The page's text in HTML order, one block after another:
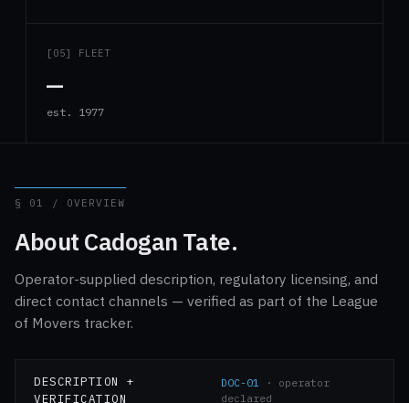
[05] FLEET
—
est. 1977
§ 01 / OVERVIEW
About Cadogan Tate.
Operator-supplied description, regulatory licensing, and
direct contact channels — verified as part of the League
of Movers tracker.
DESCRIPTION +
VERIFICATION
DOC-01 · operator
declared